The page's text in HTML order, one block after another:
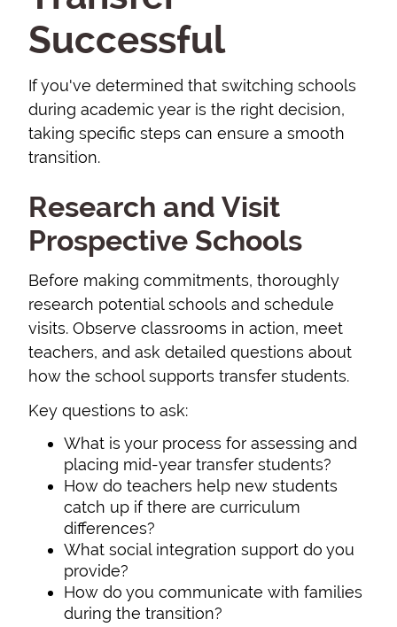
Successful
If you've determined that switching schools
during academic year is the right decision,
taking specific steps can ensure a smooth
transition.
Research and Visit
Prospective Schools
Before making commitments, thoroughly
research potential schools and schedule
visits. Observe classrooms in action, meet
teachers, and ask detailed questions about
how the school supports transfer students.
Key questions to ask:
What is your process for assessing and
placing mid-year transfer students?
How do teachers help new students
catch up if there are curriculum
differences?
What social integration support do you
provide?
How do you communicate with families
during the transition?